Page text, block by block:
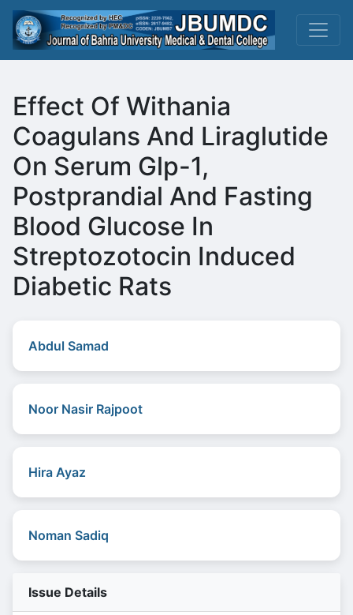
Effect Of Withania
Coagulans And Liraglutide
On Serum Glp-1,
Postprandial And Fasting
Blood Glucose In
Streptozotocin Induced
Diabetic Rats
Abdul Samad
Noor Nasir Rajpoot
Hira Ayaz
Noman Sadiq
Issue Details